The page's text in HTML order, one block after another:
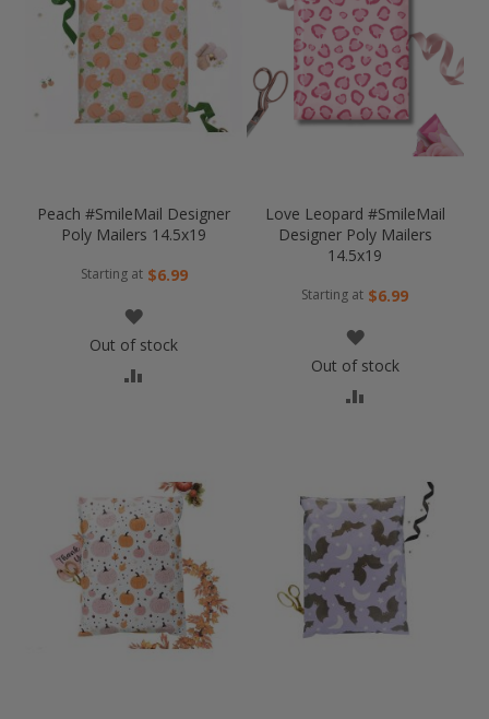
Peach #SmileMail Designer
Poly Mailers 14.5x19
Starting at $6.99
WISH
LIST
Out of stock
Love Leopard #SmileMail
Designer Poly Mailers
14.5x19
Starting at $6.99
WISH
LIST
Out of stock